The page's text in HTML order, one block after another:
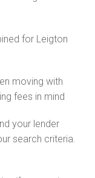
for Leigton
moving with
fees in mind
your lender
search criteria.